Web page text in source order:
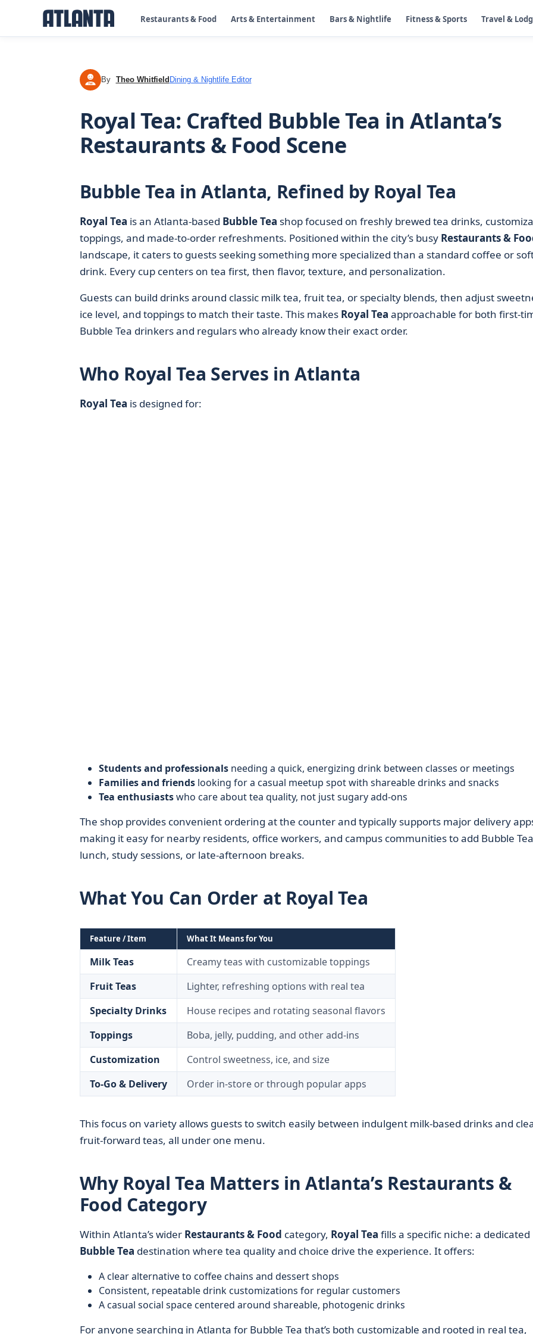
Restaurants & Food Arts & Entertainment Bars & Nightlife Fitness & Sports Travel &
TW By Theo Whitfield Dining & Nightlife Editor
Royal Tea: Crafted Bubble Tea in Atlanta’s
Restaurants & Food Scene
Bubble Tea in Atlanta, Refined by Royal Tea
Royal Tea is an Atlanta-based Bubble Tea shop focused on freshly brewed tea drinks,
toppings, and made-to-order refreshments. Positioned within the city’s busy Restaurants &
landscape, it caters to guests seeking something more specialized than a standard coffee or
drink. Every cup centers on tea first, then flavor, texture, and personalization.
Guests can build drinks around classic milk tea, fruit tea, or specialty blends, then adjust
ice level, and toppings to match their taste. This makes Royal Tea approachable for both first-
Bubble Tea drinkers and regulars who already know their exact order.
Who Royal Tea Serves in Atlanta
Royal Tea is designed for:
Students and professionalsneeding a quick, energizing drink between classes or meetings
Families and friendslooking for a casual meetup spot with shareable drinks and snacks
Tea enthusiastswho care about tea quality, not just sugary add-ons
The shop provides convenient ordering at the counter and typically supports major delivery
making it easy for nearby residents, office workers, and campus communities to add Bubble
lunch, study sessions, or late-afternoon breaks.
What You Can Order at Royal Tea
Feature / Item What It Means for You
Milk Teas
Creamy teas with customizable toppings
Fruit Teas
Lighter, refreshing options with real tea
Specialty Drinks
House recipes and rotating seasonal flavors
Toppings
Boba, jelly, pudding, and other add-ins
Customization
Control sweetness, ice, and size
To-Go & Delivery
Order in-store or through popular apps
This focus on variety allows guests to switch easily between indulgent milk-based drinks and
fruit-forward teas, all under one menu.
Why Royal Tea Matters in Atlanta’s Restaurants &
Food Category
Within Atlanta’s wider Restaurants & Food category, Royal Tea fills a specific niche: a dedicated
Bubble Tea destination where tea quality and choice drive the experience. It offers:
A clear alternative to coffee chains and dessert shops
Consistent, repeatable drink customizations for regular customers
A casual social space centered around shareable, photogenic drinks
For anyone searching in Atlanta for Bubble Tea that’s both customizable and rooted in real tea,